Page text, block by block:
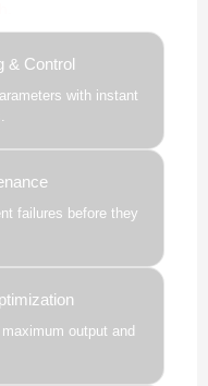
& Control
with instant
failures before they
output and